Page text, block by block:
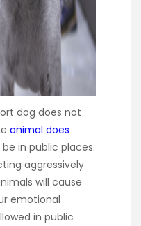
dog does not
animal does
in public places.
aggressively
will cause
emotional
in public